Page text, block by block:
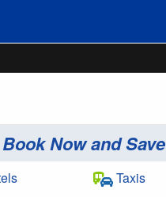
Book Now and Save
Taxis